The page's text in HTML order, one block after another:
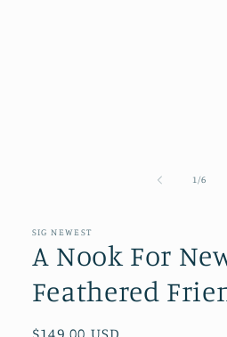
1/of
6
SIG NEWEST
A Nook For
Feathered